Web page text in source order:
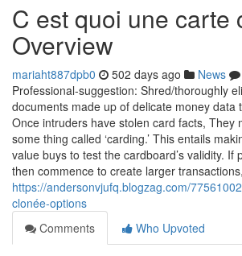
C est quoi une carte
Overview
mariaht887dpb0 502 days ago News
Professional-suggestion: Shred/thoroughly
documents made up of delicate money data
Once intruders have stolen card facts, They
some thing called ‘carding.’ This entails
value buys to test the cardboard’s validity. If
then commence to create larger
https://andersonvjufq.blogzag.com/
clonée-options
Comments
Who Upvoted